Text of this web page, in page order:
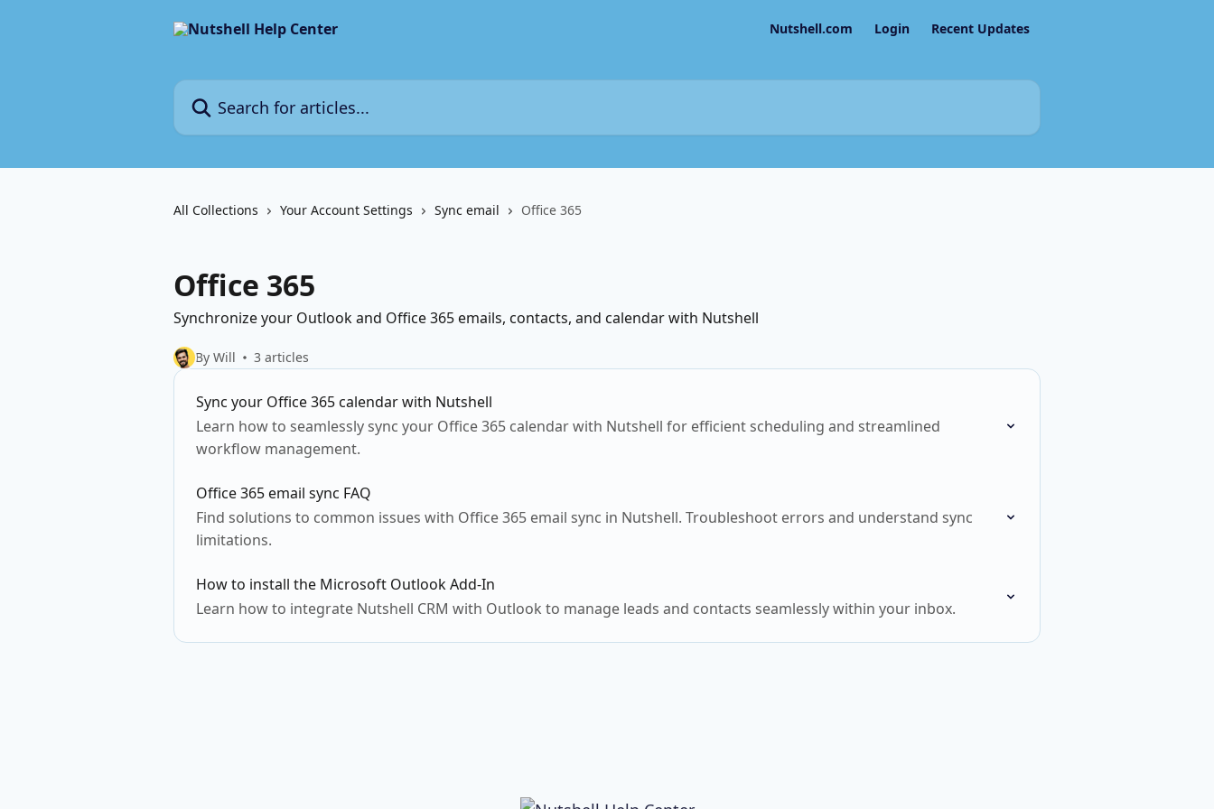
Nutshell.com Login Recent Updates
Search for articles...
All Collections Your Account Settings Sync email Office 365
Office 365
Synchronize your Outlook and Office 365 emails, contacts, and calendar with Nutshell
By Will 3 articles
Sync your Office 365 calendar with Nutshell
Learn how to seamlessly sync your Office 365 calendar with Nutshell for efficient scheduling and streamlined
workflow management.
Office 365 email sync FAQ
Find solutions to common issues with Office 365 email sync in Nutshell. Troubleshoot errors and understand sync
limitations.
How to install the Microsoft Outlook Add-In
Learn how to integrate Nutshell CRM with Outlook to manage leads and contacts seamlessly within your inbox.